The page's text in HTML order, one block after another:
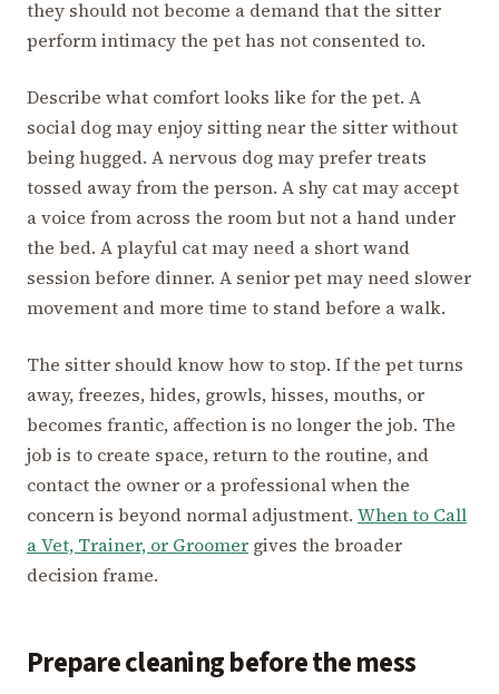
they should not become a demand that the sitter
perform intimacy the pet has not consented to.
Describe what comfort looks like for the pet. A
social dog may enjoy sitting near the sitter without
being hugged. A nervous dog may prefer treats
tossed away from the person. A shy cat may accept
a voice from across the room but not a hand under
the bed. A playful cat may need a short wand
session before dinner. A senior pet may need slower
movement and more time to stand before a walk.
The sitter should know how to stop. If the pet turns
away, freezes, hides, growls, hisses, mouths, or
becomes frantic, affection is no longer the job. The
job is to create space, return to the routine, and
contact the owner or a professional when the
concern is beyond normal adjustment. When to Call
a Vet, Trainer, or Groomer gives the broader
decision frame.
Prepare cleaning before the mess